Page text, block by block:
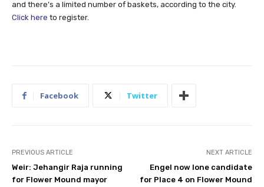
and there’s a limited number of baskets, according to the city.
Click here to register.
Facebook Twitter
PREVIOUS ARTICLE
Weir: Jehangir Raja running
for Flower Mound mayor
NEXT ARTICLE
Engel now lone candidate
for Place 4 on Flower Mound